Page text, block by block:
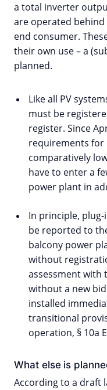
a total inverter
are operated
end consumer.
their own use – a
planned.
Like all PV
must be
register. Since
requirements for
comparatively
have to enter a
power plant in
In principle,
be reported to
balcony power
without
assessment with
without a new
installed
transitional
operation, § 10a
What else is
According to a draft